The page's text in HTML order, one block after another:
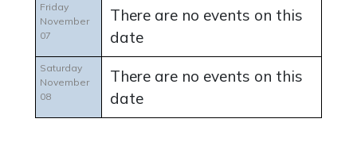
Friday
November
07
There are no events on this
date
Saturday
November
08
There are no events on this
date